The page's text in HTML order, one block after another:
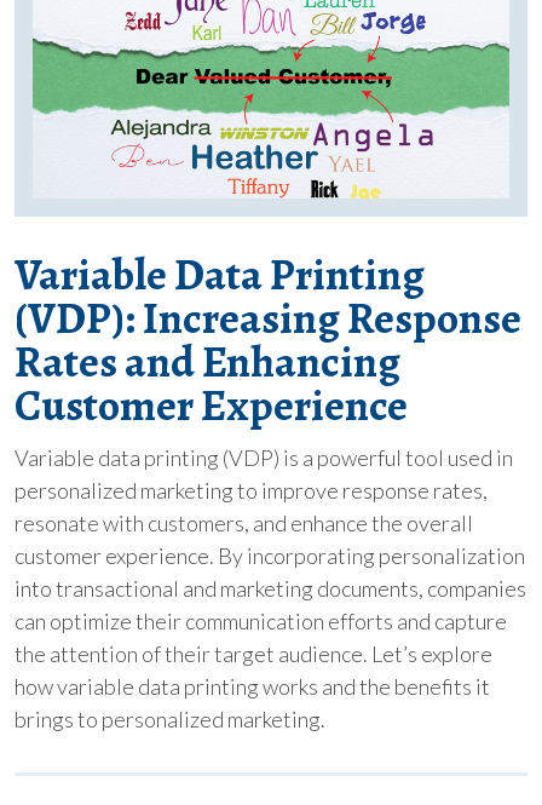
Variable Data Printing
(VDP): Increasing Response
Rates and Enhancing
Customer Experience
Variable data printing (VDP) is a powerful tool used in
personalized marketing to improve response rates,
resonate with customers, and enhance the overall
customer experience. By incorporating personalization
into transactional and marketing documents, companies
can optimize their communication efforts and capture
the attention of their target audience. Let’s explore
how variable data printing works and the benefits it
brings to personalized marketing.